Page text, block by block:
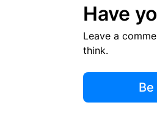
Have
Leave a
think.